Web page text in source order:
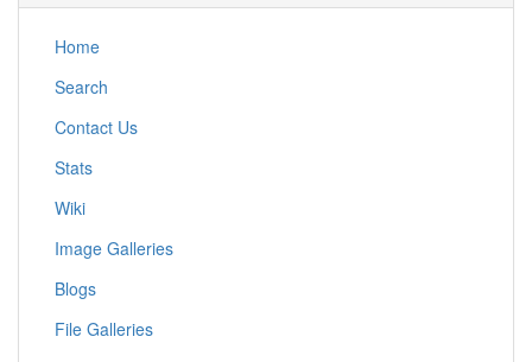
Home
Search
Contact Us
Stats
Wiki
Image Galleries
Blogs
File Galleries